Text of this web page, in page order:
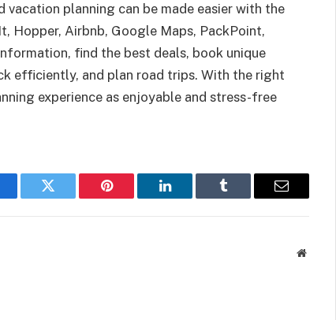
vacation planning can be made easier with the
Hopper, Airbnb, Google Maps, PackPoint,
find the best deals, book unique
efficiently, and plan road trips. With the right
experience as enjoyable and stress-free
Twitter Pinterest LinkedIn Tumblr Email
Website